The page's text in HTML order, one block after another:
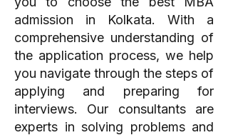
admission in Kolkata. With a
comprehensive understanding of
the application process, we help
you navigate through the steps of
applying and preparing for
interviews. Our consultants are
experts in solving problems and